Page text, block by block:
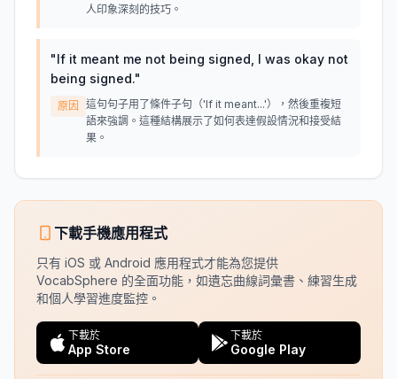
人印象深刻的技巧。
"If it meant me not being signed, I was okay not
being signed."
原因
這句句子用了條件子句（'If it meant...'），然後重複短
語來強調。這種結構展示了如何表達假設情況和接受結
果。
下載手機應用程式
只有 iOS 或 Android 應用程式才能為您提供
VocabSphere 的全面功能，如遺忘曲線詞彙書、練習生成
和個人學習進度監控。
下載於
App Store
下載於
Google Play